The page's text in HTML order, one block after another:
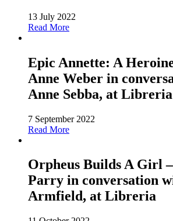
13 July 2022
Read More
Epic Annette: A
Anne Weber in
Anne Sebba, at Libreria
7 September 2022
Read More
Orpheus Builds A Girl
Parry in conversation
Armfield, at Libreria